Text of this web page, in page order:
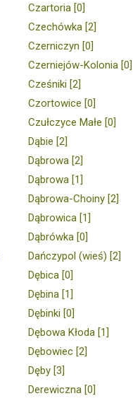
Czartoria [0]
Czechówka [2]
Czerniczyn [0]
Czerniejów-Kolonia [0]
Cześniki [2]
Czortowice [0]
Czułczyce Małe [0]
Dąbie [2]
Dąbrowa [2]
Dąbrowa [1]
Dąbrowa-Choiny [2]
Dąbrowica [1]
Dąbrówka [0]
Dańczypol (wieś) [2]
Dębica [0]
Dębina [1]
Dębinki [0]
Dębowa Kłoda [1]
Dębowiec [2]
Dęby [3]
Derewiczna [0]